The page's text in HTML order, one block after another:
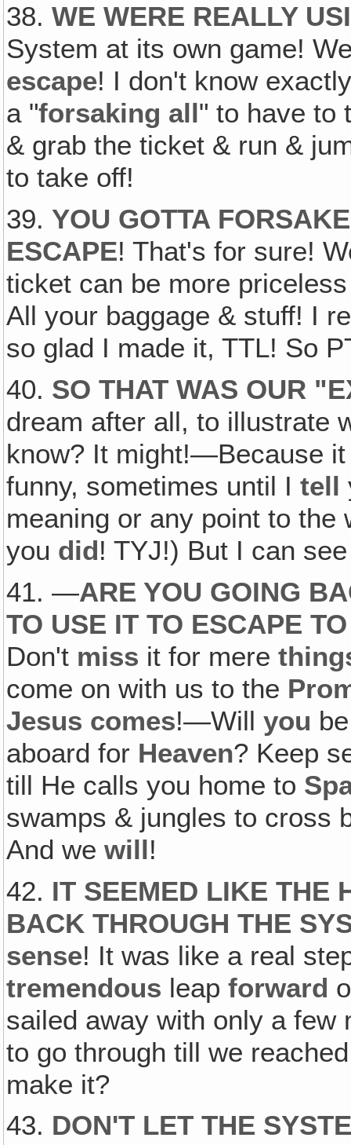
38.WE WERE REALLY
System at its own game!
escape! I don't know
a "forsaking all" to have to
& grab the ticket & run &
to take off!
39. YOU GOTTA
ESCAPE! That's for sure!
ticket can be more
All your baggage & stuff! I
so glad I made it, TTL! So
40. SO THAT WAS OUR
dream after all, to illustrate
know? It might!—Because
funny, sometimes until Itell
meaning or any point to
you did! TYJ!) But I can
41. —ARE YOU GOING
TO USE IT TO ESCAPE
Don't miss it for mere
come on with us to the
Jesus comes!—Willyou
aboard for Heaven? Keep
till He calls you home to
swamps & jungles to cross
And wewill!
42. IT SEEMED LIKE THE
BACK THROUGH THE
sense! It was like a real
tremendous leap forward
sailed away with only a
to go through till we
make it?
43. DON'T LET THE